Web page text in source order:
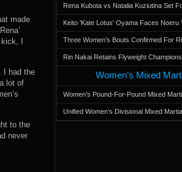
made
I
I had the
lot of
to the
never
Rena Kubota vs Natalia Kuziutina Set
Keito 'Kate Lotus' Oyama Faces Noeru
Three Women’s Bouts Confirmed For
Rin Nakai Retains Flyweight
Women’s Mixed
Women’s Pound-For-Pound Mixed
Unified Women’s Divisional Mixed